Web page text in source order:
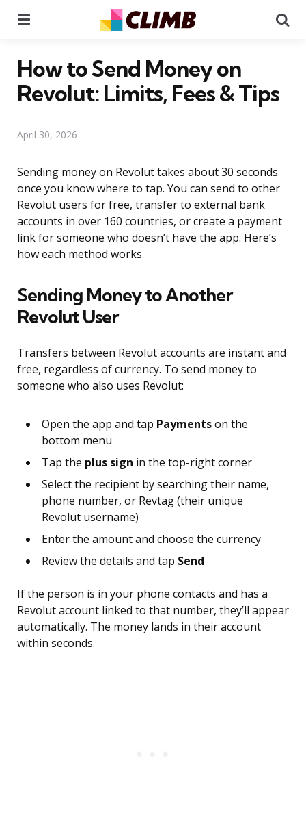
How to Send Money on
Revolut: Limits, Fees & Tips
April 30, 2026
Sending money on Revolut takes about 30 seconds
once you know where to tap. You can send to other
Revolut users for free, transfer to external bank
accounts in over 160 countries, or create a payment
link for someone who doesn’t have the app. Here’s
how each method works.
Sending Money to Another
Revolut User
Transfers between Revolut accounts are instant and
free, regardless of currency. To send money to
someone who also uses Revolut:
Open the app and tap Paymentson the
bottom menu
Tap the plus sign in the top-right corner
Select the recipient by searching their name,
phone number, or Revtag (their unique
Revolut username)
Enter the amount and choose the currency
Review the details and tap Send
If the person is in your phone contacts and has a
Revolut account linked to that number, they’ll appear
automatically. The money lands in their account
within seconds.